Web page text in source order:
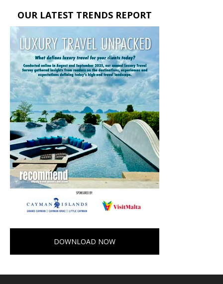
OUR LATEST TRENDS REPORT
DOWNLOAD NOW